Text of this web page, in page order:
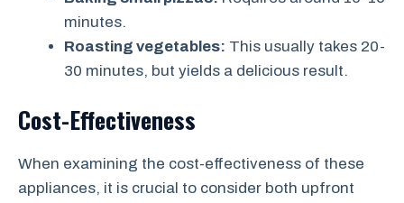
minutes.
Roasting vegetables: This usually takes 20-
30 minutes, but yields a delicious result.
Cost-Effectiveness
When examining the cost-effectiveness of these
appliances, it is crucial to consider both upfront